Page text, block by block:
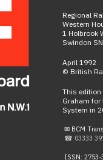
Regional
Western
1 Holbrook
Swindon
April 1992
© British
This edition
Graham
System in
✉ BCM
☎ 03333
ISSN: 2753-